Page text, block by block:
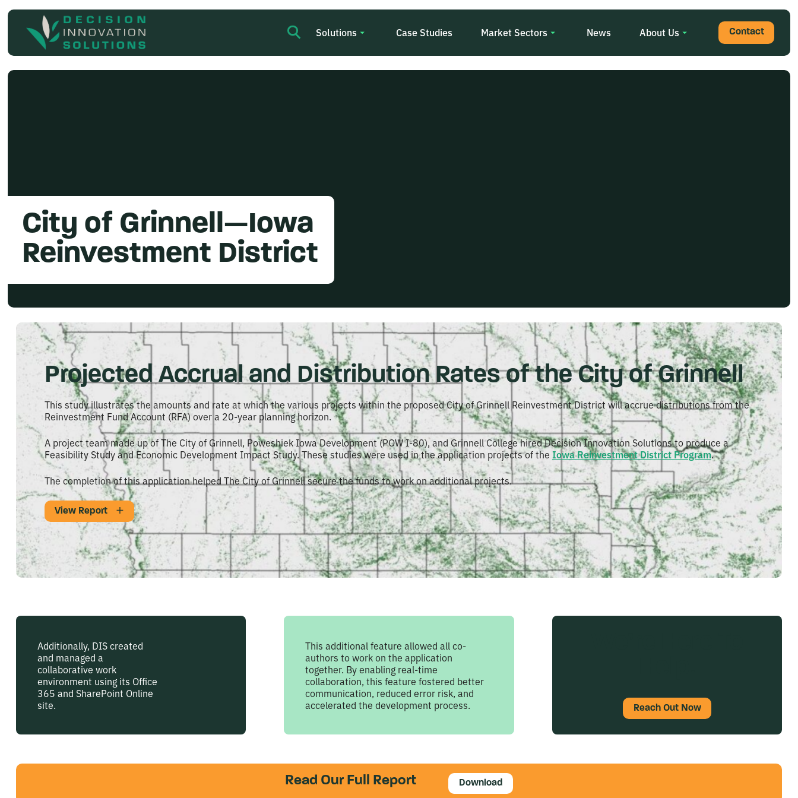
Solutions Case Studies Market Sectors News About Us Contact
City of Grinnell—Iowa
Reinvestment District
Projected Accrual and Distribution Rates of the City of Grinnell
This study illustrates the amounts and rate at which the various projects within the proposed City of Grinnell Reinvestment District will accrue distributions from the
Reinvestment Fund Account (RFA) over a 20-year planning horizon.
A project team made up of The City of Grinnell, Poweshiek Iowa Development (POW I-80), and Grinnell College hired Decision Innovation Solutions to produce a
Feasibility Study and Economic Development Impact Study. These studies were used in the application projects of the Iowa Reinvestment District Program.
The completion of this application helped The City of Grinnell secure the funds to work on additional projects.
View Report
Additionally, DIS created
and managed a
collaborative work
environment using its Office
365 and SharePoint Online
site.
This additional feature allowed all co-
authors to work on the application
together. By enabling real-time
collaboration, this feature fostered better
communication, reduced error risk, and
accelerated the development process.
Reach Out Now
Read Our Full Report Download